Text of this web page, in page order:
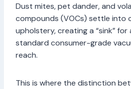
Dust mites, pet dander, and
compounds (VOCs) settle into
upholstery, creating a “sink”
standard consumer-grade
reach.
This is where the distinction